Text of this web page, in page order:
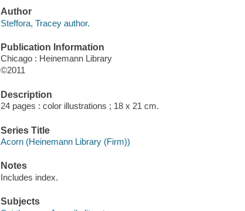
Author
Steffora, Tracey author.
Publication Information
Chicago : Heinemann Library
©2011
Description
24 pages : color illustrations ; 18 x 21 cm.
Series Title
Acorn (Heinemann Library (Firm))
Notes
Includes index.
Subjects